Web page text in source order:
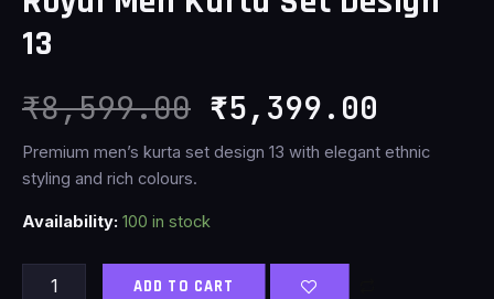
13
₹8,599.00 ₹5,399.00
Premium men’s kurta set design 13 with elegant ethnic
styling and rich colours.
Availability: 100 in stock
ADD TO CART